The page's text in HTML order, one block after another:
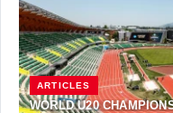
ARTICLES
WORLD U20